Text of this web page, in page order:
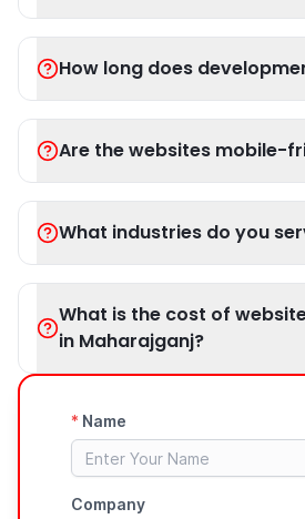
How long does
Are the websites mobile-
What industries do you
What is the cost of
in Maharajganj?